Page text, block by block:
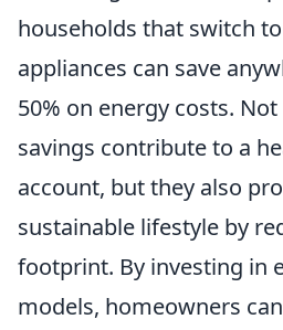
households that switch
appliances can save
50% on energy costs.
savings contribute to a
account, but they also
sustainable lifestyle by
footprint. By investing in
models, homeowners